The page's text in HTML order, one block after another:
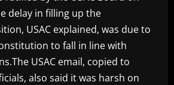
delay in filling up the
USAC explained, was due to
to fall in line with
USAC email, copied to
also said it was harsh on